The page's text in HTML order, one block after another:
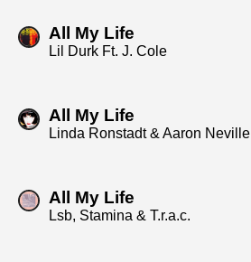
All My Life
Lil Durk Ft. J. Cole
All My Life
Linda Ronstadt & Aaron Neville
All My Life
Lsb, Stamina & T.r.a.c.